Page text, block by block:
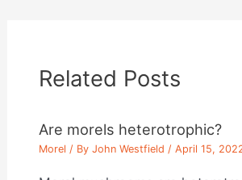
Related Posts
Are morels heterotrophic?
Morel / ByJohn Westfield /April 15,